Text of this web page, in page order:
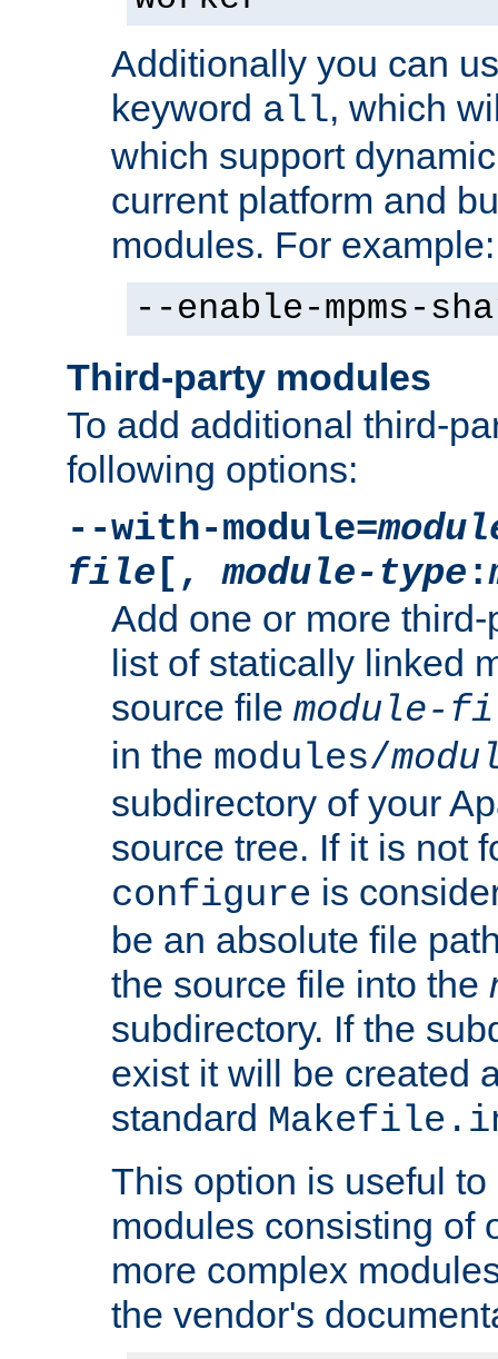
Additionally you can
keyword all, which
which support
current platform and
modules. For example:
--enable-mpms-
Third-party modules
To add additional third-
following options:
--with-module=
file [,module-type :
Add one or more
list of statically linked
source file module-
in the modules/
subdirectory of your
source tree. If it is not
configure is
be an absolute file
the source file into the
subdirectory. If the
exist it will be created
standard
This option is useful
modules consisting of
more complex
the vendor's